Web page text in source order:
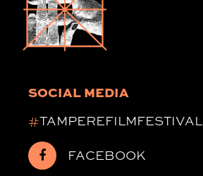
SOCIAL MEDIA
#TAMPEREFILMFESTIVAL
FACEBOOK